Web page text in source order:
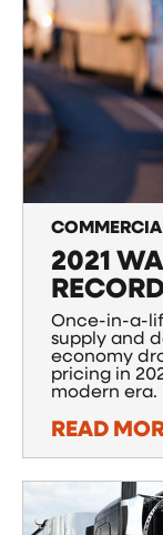
2021
Once-in-a-
supply and
economy
pricing in
modern era.
READ